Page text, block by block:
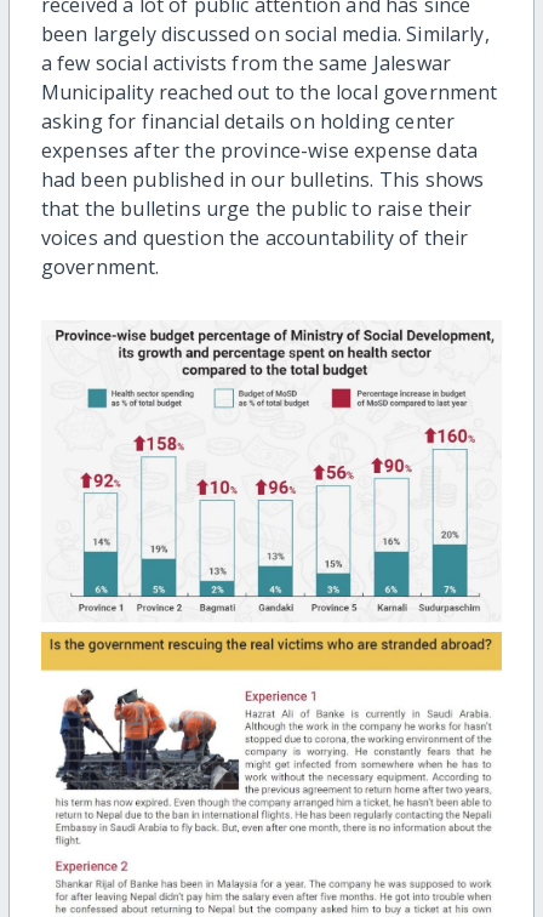
been largely discussed on social media. Similarly,
a few social activists from the same Jaleswar
Municipality reached out to the local government
asking for financial details on holding center
expenses after the province-wise expense data
had been published in our bulletins. This shows
that the bulletins urge the public to raise their
voices and question the accountability of their
government.